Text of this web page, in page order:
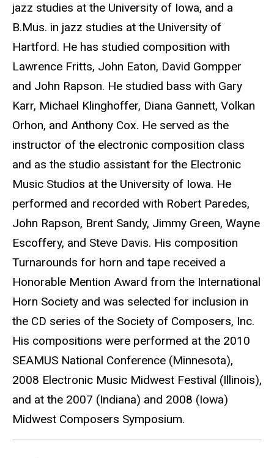
jazz studies at the University of Iowa, and a
B.Mus. in jazz studies at the University of
Hartford. He has studied composition with
Lawrence Fritts, John Eaton, David Gompper
and John Rapson. He studied bass with Gary
Karr, Michael Klinghoffer, Diana Gannett, Volkan
Orhon, and Anthony Cox. He served as the
instructor of the electronic composition class
and as the studio assistant for the Electronic
Music Studios at the University of Iowa. He
performed and recorded with Robert Paredes,
John Rapson, Brent Sandy, Jimmy Green, Wayne
Escoffery, and Steve Davis. His composition
Turnarounds for horn and tape received a
Honorable Mention Award from the International
Horn Society and was selected for inclusion in
the CD series of the Society of Composers, Inc.
His compositions were performed at the 2010
SEAMUS National Conference (Minnesota),
2008 Electronic Music Midwest Festival (Illinois),
and at the 2007 (Indiana) and 2008 (Iowa)
Midwest Composers Symposium.